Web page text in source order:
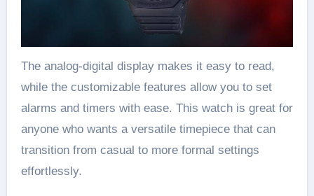
The analog-digital display makes it easy to read,
while the customizable features allow you to set
alarms and timers with ease. This watch is great for
anyone who wants a versatile timepiece that can
transition from casual to more formal settings
effortlessly.